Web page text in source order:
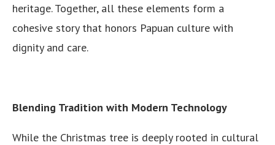
heritage. Together, all these elements form a
cohesive story that honors Papuan culture with
dignity and care.
Blending Tradition with Modern Technology
While the Christmas tree is deeply rooted in cultural